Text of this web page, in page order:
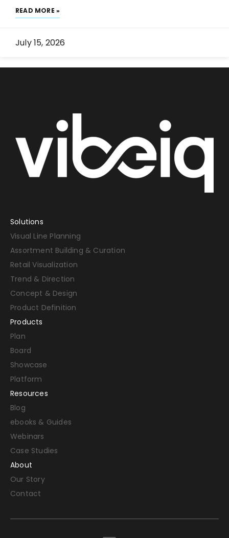
READ MORE »
July 15, 2026
Solutions
Visual Line Planning
Assortment Building & Curation
Retail Visualization
Trend & Direction
Concept & Design
Product Definition
Products
Plan
Board
Showcase
Platform
Resources
Blog
ebooks & Guides
Webinars
Case Studies
About
Our Story
Contact